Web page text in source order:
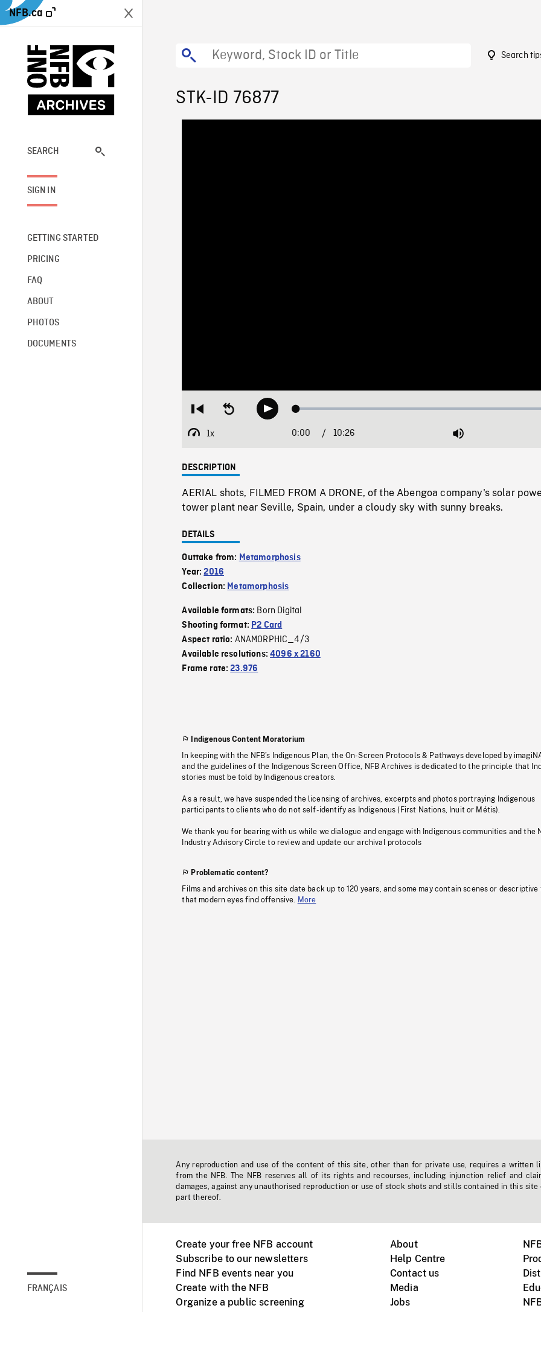
NFB.ca
SEARCH
SIGN IN
GETTING STARTED
PRICING
FAQ
ABOUT
PHOTOS
DOCUMENTS
FRANÇAIS
Search
STK-ID 76877
Restart
beginning
Seek
backwardPlay Loaded:
1x
Playback
Current
0:00 / Duration
10:26 Mute
DESCRIPTION
AERIAL shots, FILMED FROM A DRONE, of the Abengoa company's solar
tower plant near Seville, Spain, under a cloudy sky with sunny breaks.
DETAILS
Outtake from: Metamorphosis
Year:2016
Collection: Metamorphosis
Available formats: Born Digital
Shooting format: P2 Card
Aspect ratio: ANAMORPHIC_4/3
Available resolutions:4096 x 2160
Frame rate:23.976
Indigenous Content Moratorium
In keeping with the NFB’s Indigenous Plan, the On-Screen Protocols & Pathways developed by
and the guidelines of the Indigenous Screen Office, NFB Archives is dedicated to the principle that
stories must be told by Indigenous creators.
As a result, we have suspended the licensing of archives, excerpts and photos portraying Indigenous
participants to clients who do not self-identify as Indigenous (First Nations, Inuit or Métis).
We thank you for bearing with us while we dialogue and engage with Indigenous communities and the
Industry Advisory Circle to review and update our archival protocols
Problematic content?
Films and archives on this site date back up to 120 years, and some may contain scenes or descriptive
that modern eyes find offensive.
More
Any reproduction and use of the content of this site, other than for private use, requires a written
from the NFB. The NFB reserves all of its rights and recourses, including injunction relief and
damages, against any unauthorised reproduction or use of stock shots and stills contained in this site
part thereof.
Create your free NFB account
Subscribe to our newsletters
Find NFB events near you
Create with the NFB
Organize a public screening
About
Help Centre
Contact us
Media
Jobs